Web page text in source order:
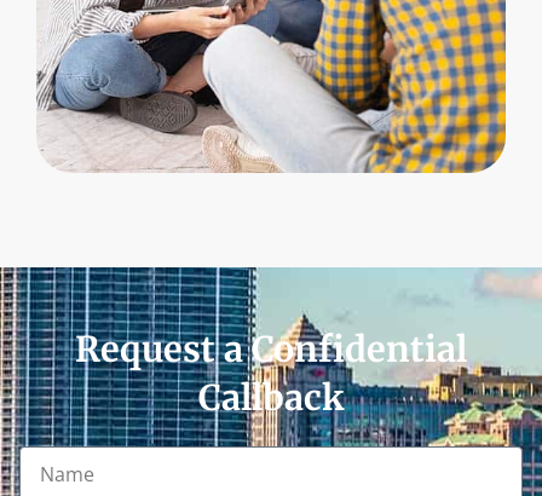
Request a Confidential
Callback